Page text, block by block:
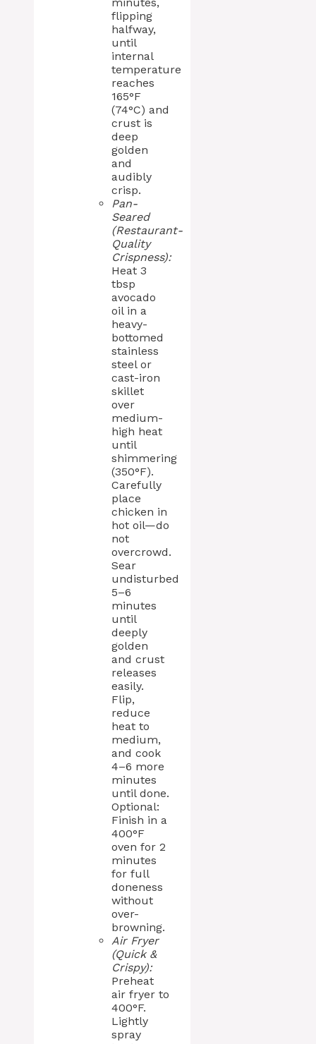
flipping
halfway,
until
internal
temperature
reaches
165°F
(74°C) and
crust is
deep
golden
and
audibly
crisp.
Pan-
Seared
(Restaurant-
Quality
Crispness):
Heat 3
tbsp
avocado
oil in a
heavy-
bottomed
stainless
steel or
cast-iron
skillet
over
medium-
high heat
until
shimmering
(350°F).
Carefully
place
chicken in
hot oil—do
not
overcrowd.
Sear
undisturbed
5–6
minutes
until
deeply
golden
and crust
releases
easily.
Flip,
reduce
heat to
medium,
and cook
4–6 more
minutes
until done.
Optional:
Finish in a
400°F
oven for 2
minutes
for full
doneness
without
over-
browning.
Air Fryer
(Quick &
Crispy):
Preheat
air fryer to
400°F.
Lightly
spray